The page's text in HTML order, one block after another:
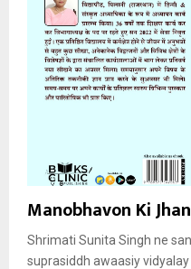
Manobhavon Ki
Shrimati Sunita Singh ne
suprasiddh awaasiy